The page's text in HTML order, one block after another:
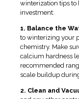
winterization tips to
investment:
1. Balance the
to winterizing your
chemistry. Make
calcium hardness
recommended
scale buildup
2. Clean and